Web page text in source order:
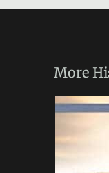
More